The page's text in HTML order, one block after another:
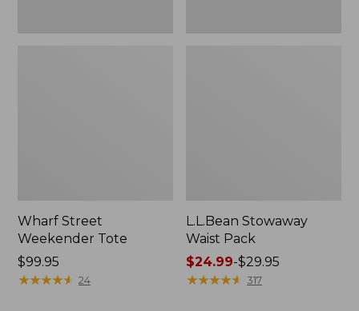
Wharf Street
Weekender Tote
Price:
$99.95
$99.95
★★★★★
★★★★★ 24
L.L.Bean Stowaway
Waist Pack
Price
range
$24.99-$29.95
★★★★★
★★★★★ 317